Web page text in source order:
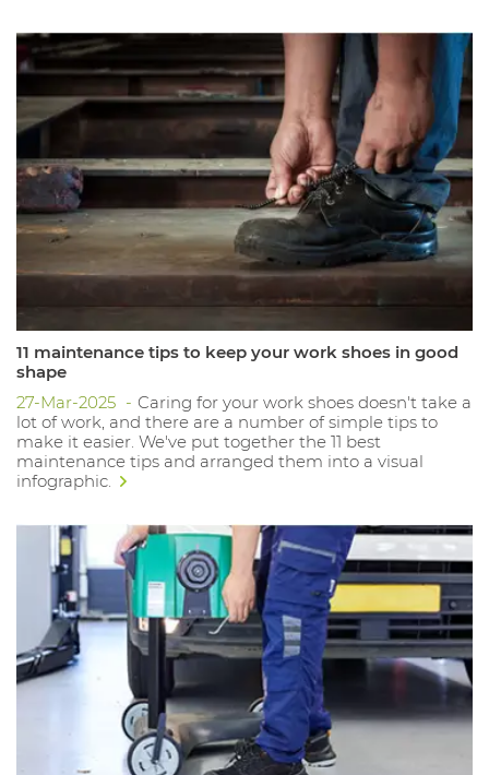
11 maintenance tips to keep your work shoes in good
shape
27-Mar-2025
Caring for your work shoes doesn't take a
lot of work, and there are a number of simple tips to
make it easier. We've put together the 11 best
maintenance tips and arranged them into a visual
infographic.